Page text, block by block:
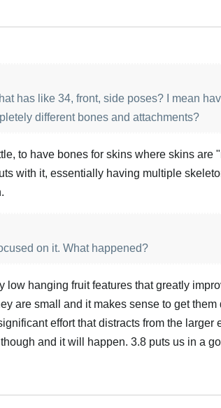
has like 34, front, side poses? I mean
different bones and attachments?
to have bones for skins where skins are
with it, essentially having multiple
on it. What happened?
hanging fruit features that greatly
are small and it makes sense to get them
effort that distracts from the larger
and it will happen. 3.8 puts us in a